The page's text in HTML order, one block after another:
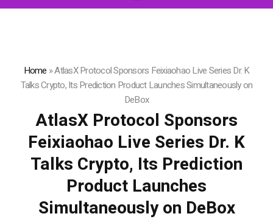
Home »AtlasX Protocol Sponsors Feixiaohao Live Series Dr. K
Talks Crypto, Its Prediction Product Launches Simultaneously on
DeBox
AtlasX Protocol Sponsors
Feixiaohao Live Series Dr. K
Talks Crypto, Its Prediction
Product Launches
Simultaneously on DeBox